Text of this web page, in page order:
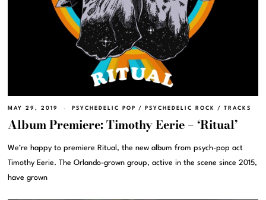
MAY 29, 2019 PSYCHEDELIC POP / PSYCHEDELIC ROCK / TRACKS
Album Premiere: Timothy Eerie – ‘Ritual’
We’re happy to premiere Ritual, the new album from psych-pop act
Timothy Eerie. The Orlando-grown group, active in the scene since 2015,
have grown